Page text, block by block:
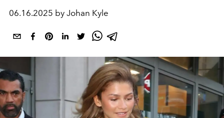
06.16.2025 by Johan Kyle